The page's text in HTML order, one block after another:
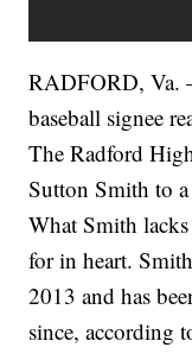
RADFORD, Va.
baseball signee
The Radford
Sutton Smith to
What Smith
for in heart.
2013 and has
since, according